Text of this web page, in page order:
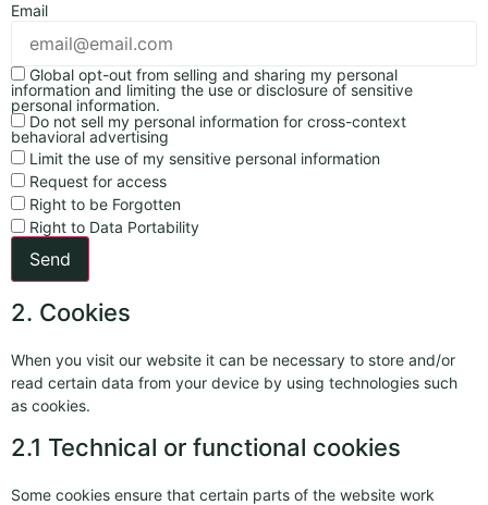
Email
Global opt-out from selling and sharing my personal
information and limiting the use or disclosure of sensitive
personal information.
Do not sell my personal information for cross-context
behavioral advertising
Limit the use of my sensitive personal information
Request for access
Right to be Forgotten
Right to Data Portability
2. Cookies
When you visit our website it can be necessary to store and/or
read certain data from your device by using technologies such
as cookies.
2.1 Technical or functional cookies
Some cookies ensure that certain parts of the website work